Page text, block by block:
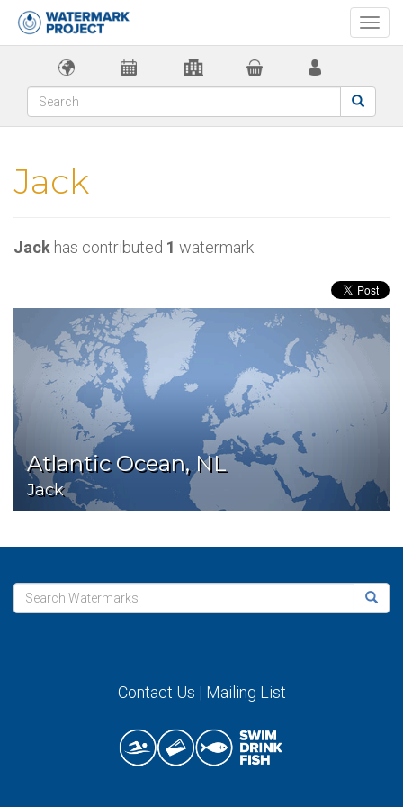
Jack
Jack has contributed 1 watermark.
Atlantic Ocean, NL
Jack
Contact Us | Mailing List